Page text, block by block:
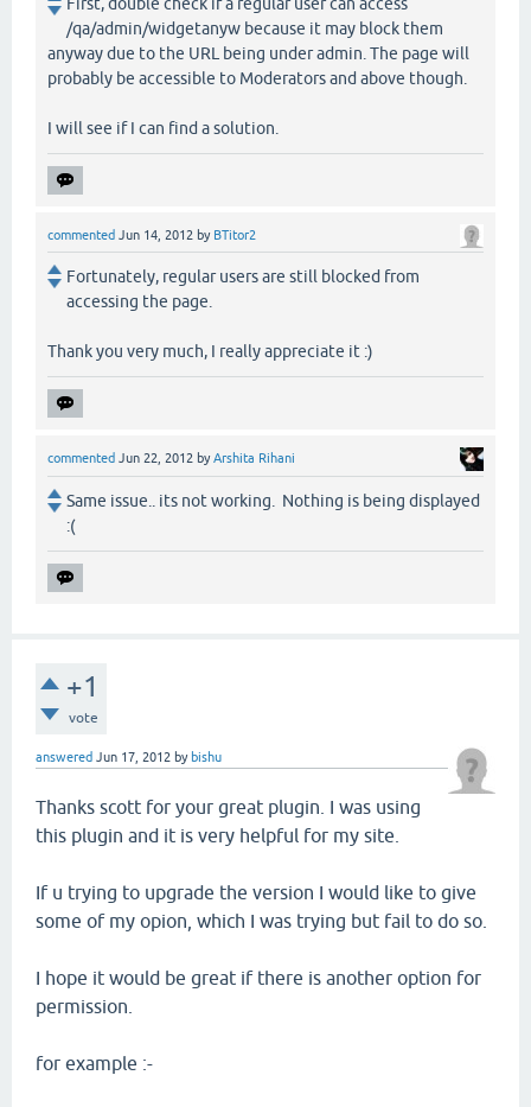
First, double check if a regular user can access
/qa/admin/widgetanyw because it may block them
anyway due to the URL being under admin. The page will
probably be accessible to Moderators and above though.
I will see if I can find a solution.
commented Jun 14, 2012 by BTitor2
Fortunately, regular users are still blocked from
accessing the page.
Thank you very much, I really appreciate it :)
commented Jun 22, 2012 byArshita Rihani
Same issue.. its not working. Nothing is being displayed
:(
+1
vote
answered Jun 17, 2012 by bishu
Thanks scott for your great plugin. I was using
this plugin and it is very helpful for my site.
If u trying to upgrade the version I would like to give
some of my opion, which I was trying but fail to do so.
I hope it would be great if there is another option for
permission.
for example :-